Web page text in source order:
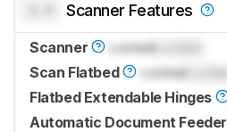
Scanner Features
Scanner LockedLocked
Scan Flatbed
LockedLocked
Flatbed Extendable Hinges
Automatic Document Feeder